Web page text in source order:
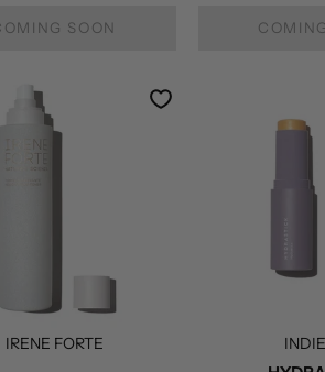
SOON
IRENE FORTE